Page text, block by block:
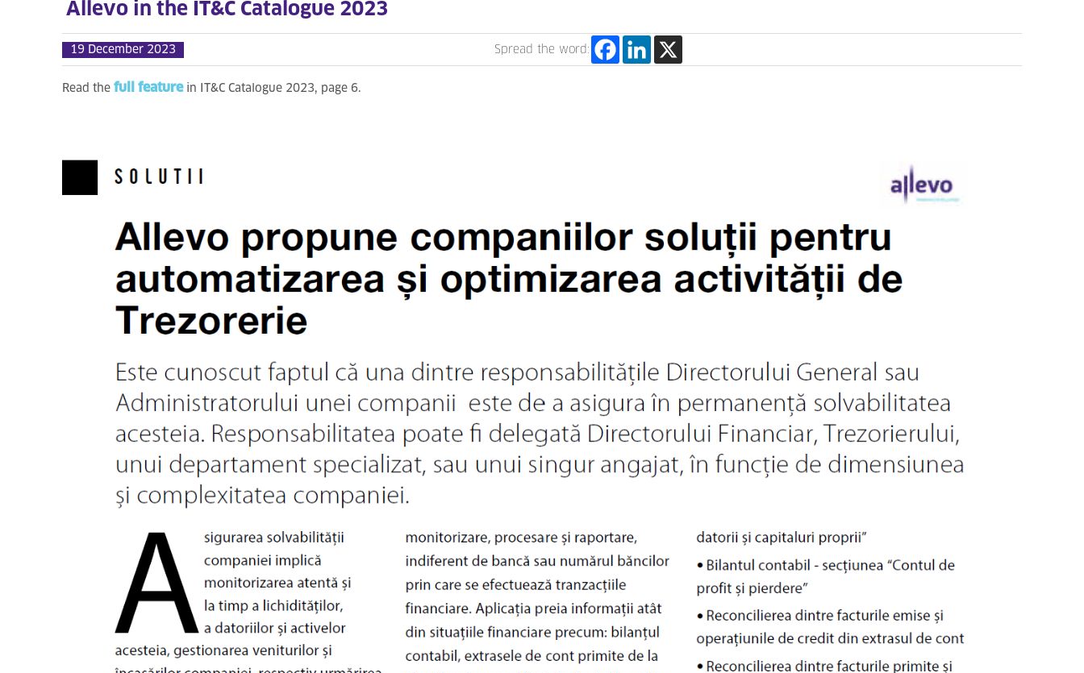
Allevo in the IT&C Catalogue 2023
19 December 2023 Spread the word:
Read the full featurein IT&C Catalogue 2023, page 6.